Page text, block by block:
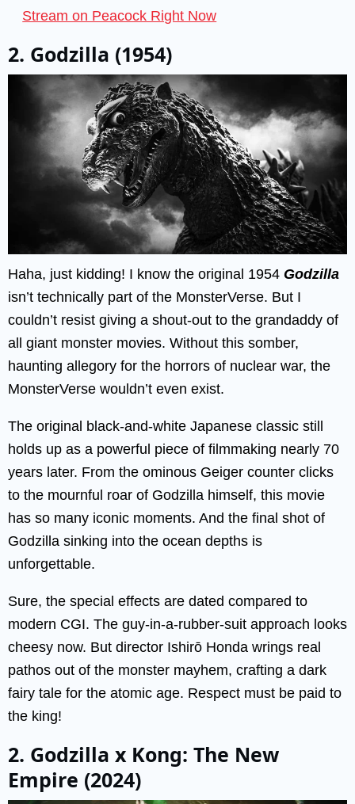
Stream on Peacock Right Now
2. Godzilla (1954)
Haha, just kidding! I know the original 1954 Godzilla
isn’t technically part of the MonsterVerse. But I
couldn’t resist giving a shout-out to the grandaddy of
all giant monster movies. Without this somber,
haunting allegory for the horrors of nuclear war, the
MonsterVerse wouldn’t even exist.
The original black-and-white Japanese classic still
holds up as a powerful piece of filmmaking nearly 70
years later. From the ominous Geiger counter clicks
to the mournful roar of Godzilla himself, this movie
has so many iconic moments. And the final shot of
Godzilla sinking into the ocean depths is
unforgettable.
Sure, the special effects are dated compared to
modern CGI. The guy-in-a-rubber-suit approach looks
cheesy now. But director Ishirō Honda wrings real
pathos out of the monster mayhem, crafting a dark
fairy tale for the atomic age. Respect must be paid to
the king!
2. Godzilla x Kong: The New
Empire (2024)